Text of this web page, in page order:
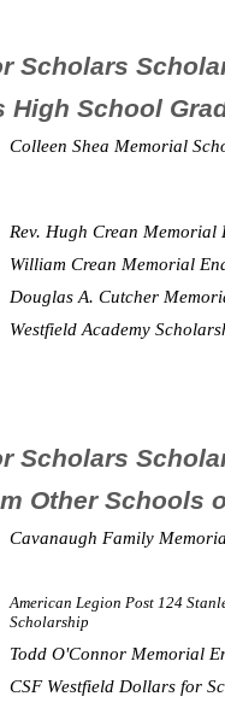
Scholars
High School
Colleen Shea Memorial
Rev. Hugh Crean Memorial
William Crean Memorial
Douglas A. Cutcher
Westfield Academy
Scholars
Other Schools
Cavanaugh Family
American Legion Post 124
Scholarship
Todd O'Connor Memorial
CSF Westfield Dollars for